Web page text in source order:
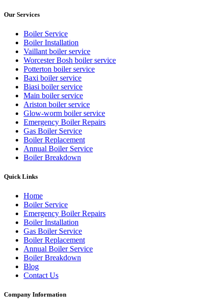
Our Services
Boiler Service
Boiler Installation
Vaillant boiler service
Worcester Bosh boiler service
Potterton boiler service
Baxi boiler service
Biasi boiler service
Main boiler service
Ariston boiler service
Glow-worm boiler service
Emergency Boiler Repairs
Gas Boiler Service
Boiler Replacement
Annual Boiler Service
Boiler Breakdown
Quick Links
Home
Boiler Service
Emergency Boiler Repairs
Boiler Installation
Gas Boiler Service
Boiler Replacement
Annual Boiler Service
Boiler Breakdown
Blog
Contact Us
Company Information